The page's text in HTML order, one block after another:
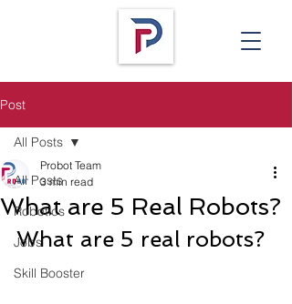
Post
All Posts
Robotics
Jobs
Skill Booster
All Posts
What are 5 Real Robots?
Probot Team
3 min read
What are 5 real robots?